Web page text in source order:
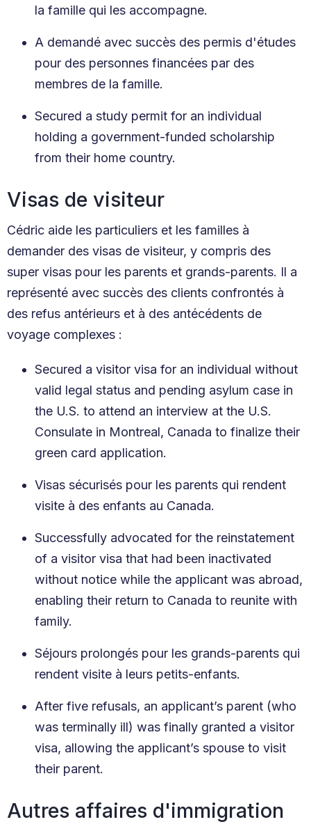
la famille qui les accompagne.
A demandé avec succès des permis d'études
pour des personnes financées par des
membres de la famille.
Secured a study permit for an individual
holding a government-funded scholarship
from their home country.
Visas de visiteur
Cédric aide les particuliers et les familles à
demander des visas de visiteur, y compris des
super visas pour les parents et grands-parents. Il a
représenté avec succès des clients confrontés à
des refus antérieurs et à des antécédents de
voyage complexes :
Secured a visitor visa for an individual without
valid legal status and pending asylum case in
the U.S. to attend an interview at the U.S.
Consulate in Montreal, Canada to finalize their
green card application.
Visas sécurisés pour les parents qui rendent
visite à des enfants au Canada.
Successfully advocated for the reinstatement
of a visitor visa that had been inactivated
without notice while the applicant was abroad,
enabling their return to Canada to reunite with
family.
Séjours prolongés pour les grands-parents qui
rendent visite à leurs petits-enfants.
After five refusals, an applicant’s parent (who
was terminally ill) was finally granted a visitor
visa, allowing the applicant’s spouse to visit
their parent.
Autres affaires d'immigration